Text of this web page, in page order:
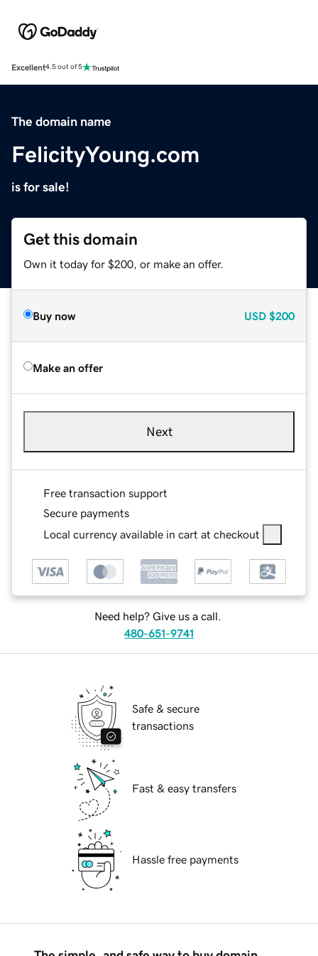
Excellent4.5 out of 5
The domain name
FelicityYoung.com
is for sale!
Get this domain
Own it today for $200, or make an offer.
Buy now USD $200
Make an offer
Next
Free transaction support
Secure payments
Local currency available in cart at checkout
Need help? Give us a call.
480-651-9741
Safe & secure
transactions
Fast & easy transfers
Hassle free payments